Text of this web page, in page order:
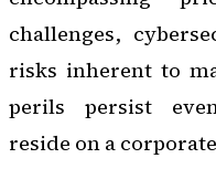
challenges,
risks inherent to
perils persist
reside on a